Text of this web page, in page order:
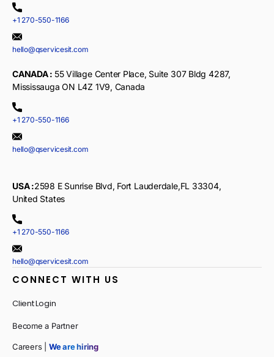
+1 270-550-1166
hello@qservicesit.com
CANADA : 55 Village Center Place, Suite 307 Bldg 4287,
Mississauga ON L4Z 1V9, Canada
+1 270-550-1166
hello@qservicesit.com
USA :2598 E Sunrise Blvd, Fort Lauderdale,FL 33304,
United States
+1 270-550-1166
hello@qservicesit.com
CONNECT WITH US
Client Login
Become a Partner
Careers | We are hiring